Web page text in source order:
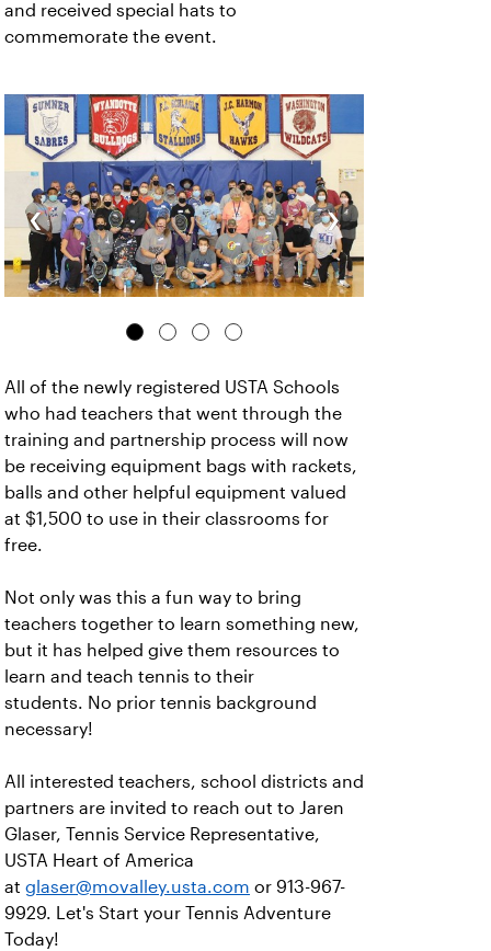
and received special hats to
commemorate the event.
‹ ›
All of the newly registered USTA Schools
who had teachers that went through the
training and partnership process will now
be receiving equipment bags with rackets,
balls and other helpful equipment valued
at $1,500 to use in their classrooms for
free.
Not only was this a fun way to bring
teachers together to learn something new,
but it has helped give them resources to
learn and teach tennis to their
students. No prior tennis background
necessary!
All interested teachers, school districts and
partners are invited to reach out to Jaren
Glaser, Tennis Service Representative,
USTA Heart of America
at glaser@movalley.usta.com or 913-967-
9929. Let's Start your Tennis Adventure
Today!